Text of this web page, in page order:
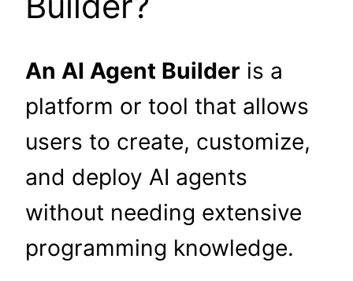
An AI Agent Builder is a
platform or tool that allows
users to create, customize,
and deploy AI agents
without needing extensive
programming knowledge.